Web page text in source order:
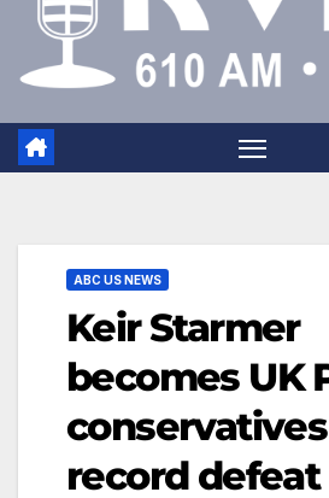
ABC US NEWS
Keir Starmer
becomes UK
record